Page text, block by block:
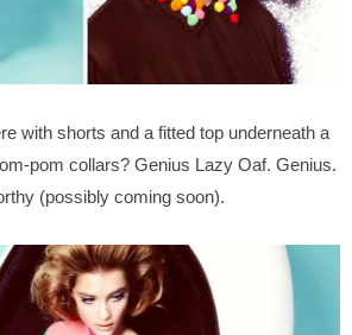
with shorts and a fitted top underneath a
pom collars? Genius Lazy Oaf. Genius.
(possibly coming soon).